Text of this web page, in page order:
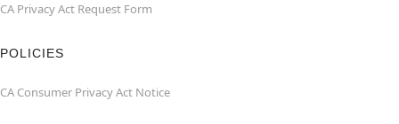
CA Privacy Act Request Form
POLICIES
CA Consumer Privacy Act Notice